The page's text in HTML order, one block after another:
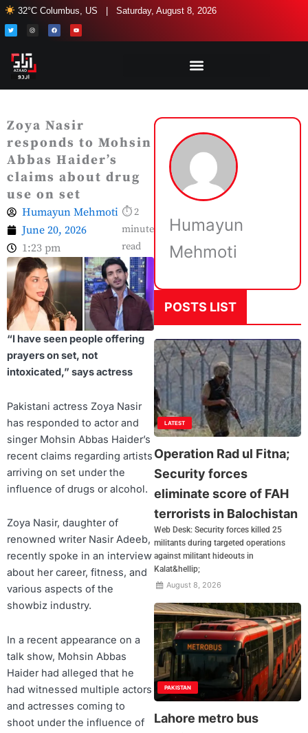
Skip
to
content
32°C Columbus, US | Saturday, August 8, 2026
T
w
i
r
n
s
r
a
m
F
a
c
Y
o
u
Zoya Nasir
responds to Mohsin
Abbas Haider’s
claims about drug
use on set
Humayun Mehmoti
June 20, 2026
1:23 pm
⏱ 2
minute
read
“I have seen people offering
prayers on set, not
intoxicated,” says actress
Pakistani actress Zoya Nasir
has responded to actor and
singer Mohsin Abbas Haider’s
recent claims regarding artists
arriving on set under the
influence of drugs or alcohol.
Zoya Nasir, daughter of
renowned writer Nasir Adeeb,
recently spoke in an interview
about her career, fitness, and
various aspects of the
showbiz industry.
In a recent appearance on a
talk show, Mohsin Abbas
Haider had alleged that he
had witnessed multiple actors
and actresses coming to
shoot under the influence of
Humayun
Mehmoti
POSTS LIST
LATEST
Operation Rad ul Fitna;
Security forces
eliminate score of FAH
terrorists in Balochistan
Web Desk: Security forces killed 25
militants during targeted operations
against militant hideouts in
Kalat&hellip;
August 8, 2026
PAKISTAN
Lahore metro bus